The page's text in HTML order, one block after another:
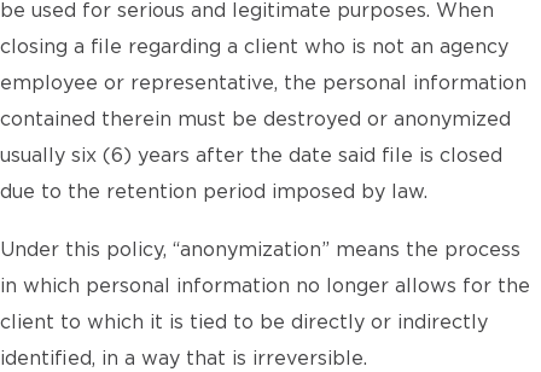
be used for serious and legitimate purposes. When
closing a file regarding a client who is not an agency
employee or representative, the personal information
contained therein must be destroyed or anonymized
usually six (6) years after the date said file is closed
due to the retention period imposed by law.
Under this policy, “anonymization” means the process
in which personal information no longer allows for the
client to which it is tied to be directly or indirectly
identified, in a way that is irreversible.